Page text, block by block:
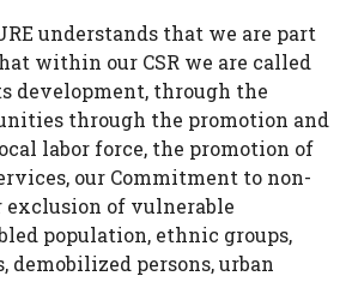
understands that we are part
within our CSR we are called
development, through the
through the promotion and
labor force, the promotion of
our Commitment to non-
of vulnerable
population, ethnic groups,
demobilized persons, urban